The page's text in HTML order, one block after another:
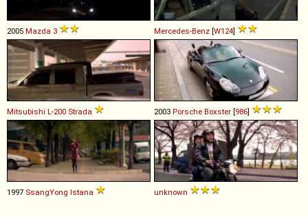
2005 Mazda 3 Mercedes-Benz [W124]
Mitsubishi L-200 Strada 2003 Porsche Boxster [986]
1997 SsangYong Istana unknown